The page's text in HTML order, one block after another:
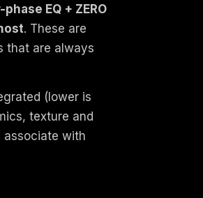
phase EQ + ZERO
. These are
that are always
(lower is
texture and
associate with